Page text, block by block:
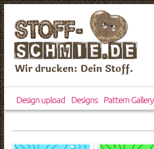
Wir drucken: Dein Stoff.
Design upload Designs Pattern Gallery